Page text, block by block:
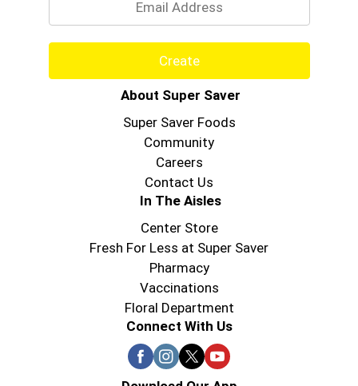
Create
About Super Saver
Super Saver Foods
Community
Careers
Contact Us
In The Aisles
Center Store
Fresh For Less at Super Saver
Pharmacy
Vaccinations
Floral Department
Connect With Us